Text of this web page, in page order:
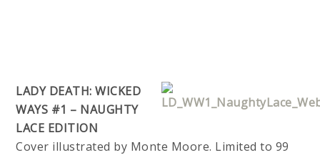
LADY DEATH: WICKED
WAYS #1 – NAUGHTY
LACE EDITION
Cover illustrated by Monte Moore. Limited to 99